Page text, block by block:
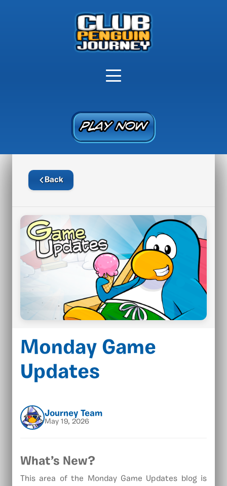
PLAY NOW
PLAY NOW
Back
Monday Game
Updates
Journey Team
May 19, 2026
What’s New?
This area of the Monday Game Updates blog is